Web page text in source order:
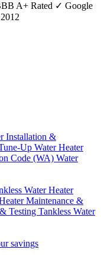
A+ Rated ✓ Google
Installation &
Up Water Heater
Code (WA) Water
Water Heater
Maintenance &
Testing Tankless Water
savings